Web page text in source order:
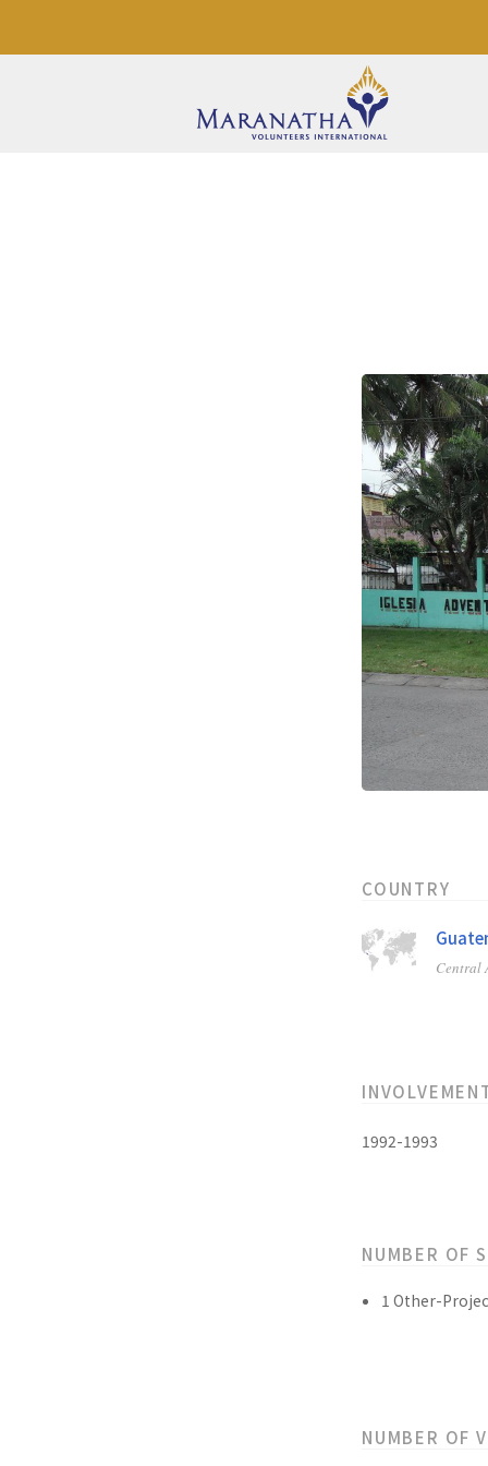
COUNTRY
Central
1992-1993
NUMBER OF
1 Other-
NUMBER OF